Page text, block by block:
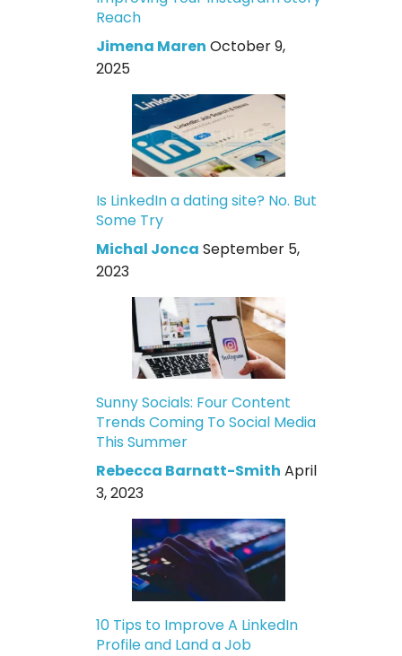
Reach
Jimena Maren October 9,
2025
Is LinkedIn a dating site? No. But
Some Try
Michal Jonca September 5,
2023
Sunny Socials: Four Content
Trends Coming To Social Media
This Summer
Rebecca Barnatt-Smith April
3, 2023
10 Tips to Improve A LinkedIn
Profile and Land a Job